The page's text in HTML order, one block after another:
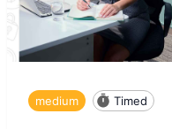
medium Timed